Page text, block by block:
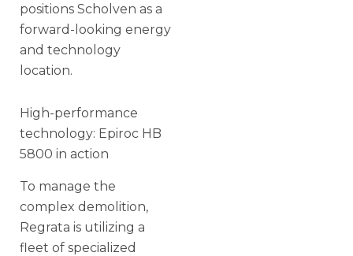
positions Scholven as a
forward-looking energy
and technology
location.
High-performance
technology: Epiroc HB
5800 in action
To manage the
complex demolition,
Regrata is utilizing a
fleet of specialized